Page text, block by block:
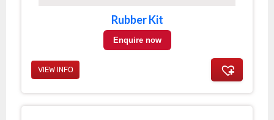
Rubber Kit
Enquire now
VIEW INFO